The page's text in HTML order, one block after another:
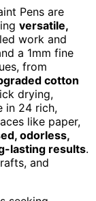
Pens are
versatile,
work and
a 1mm fine
from
cotton
drying,
in 24 rich,
like paper,
odorless,
lasting results.
and